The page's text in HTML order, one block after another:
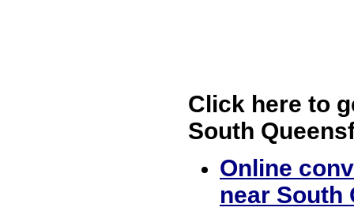
Click here to
South
Online
near South